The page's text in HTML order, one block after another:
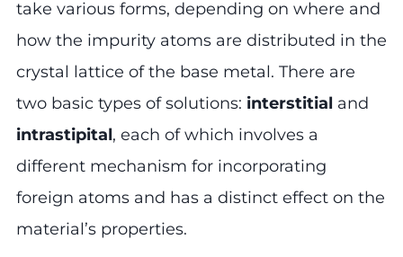
take various forms, depending on where and
how the impurity atoms are distributed in the
crystal lattice of the base metal. There are
two basic types of solutions: interstitial and
intrastipital, each of which involves a
different mechanism for incorporating
foreign atoms and has a distinct effect on the
material’s properties.